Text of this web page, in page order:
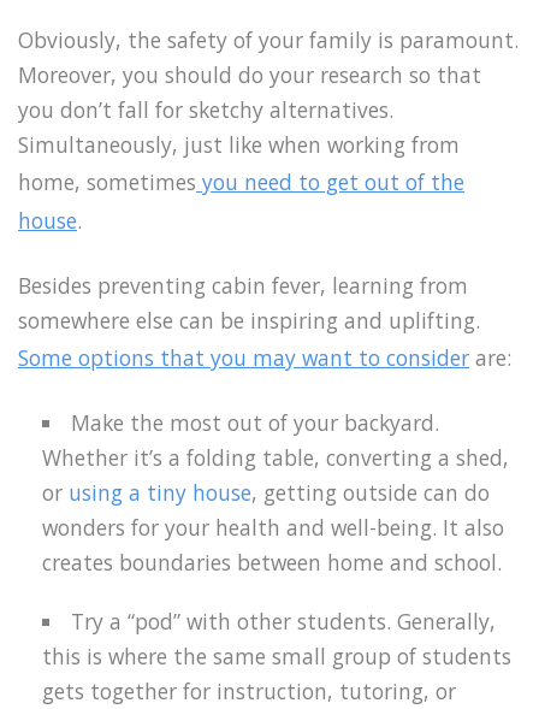
Obviously, the safety of your family is paramount.
Moreover, you should do your research so that
you don’t fall for sketchy alternatives.
Simultaneously, just like when working from
home, sometimes you need to get out of the
house.
Besides preventing cabin fever, learning from
somewhere else can be inspiring and uplifting.
Some options that you may want to consider are:
Make the most out of your backyard.
Whether it’s a folding table, converting a shed,
or using a tiny house, getting outside can do
wonders for your health and well-being. It also
creates boundaries between home and school.
Try a “pod” with other students. Generally,
this is where the same small group of students
gets together for instruction, tutoring, or